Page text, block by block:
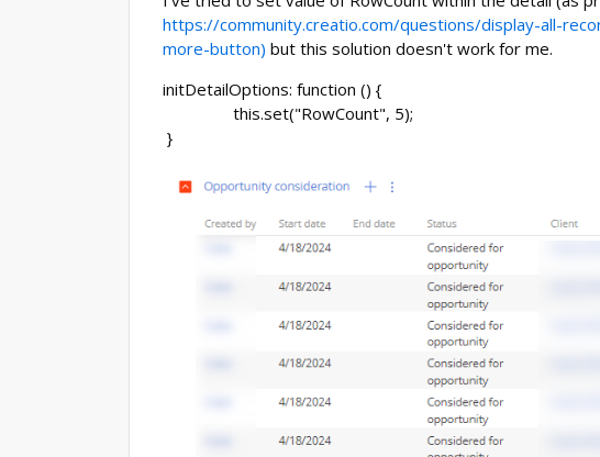
https://community.creatio.com/questions/display-all-
more-button) but this solution doesn't work for me.
initDetailOptions: function () {
this.set("RowCount", 5);
}